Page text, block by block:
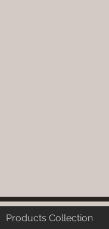
Products Collection